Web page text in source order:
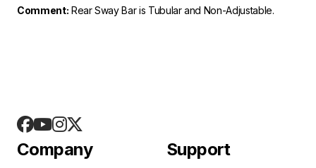
Comment: Rear Sway Bar is Tubular and Non-Adjustable.
Company Support